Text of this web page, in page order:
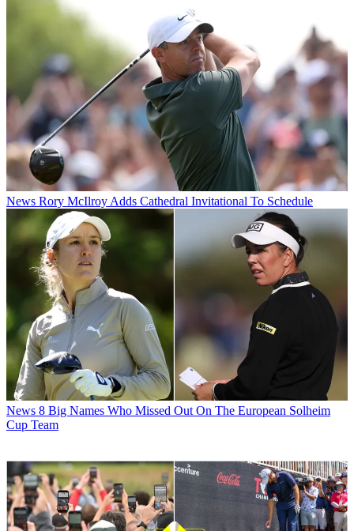
News Rory McIlroy Adds Cathedral Invitational To Schedule
News 8 Big Names Who Missed Out On The European Solheim
Cup Team